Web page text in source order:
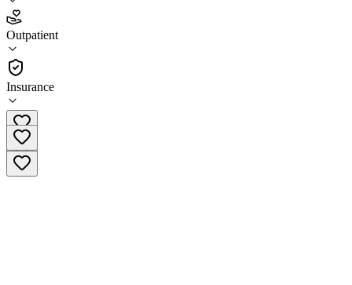
Outpatient
Insurance
4.3
(383)
Outpatient
(561) 347-0997